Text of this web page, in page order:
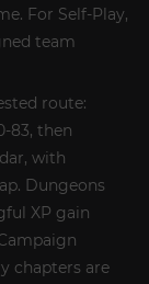
For Self-Play,
team
route:
83, then
with
Dungeons
XP gain
chapters are